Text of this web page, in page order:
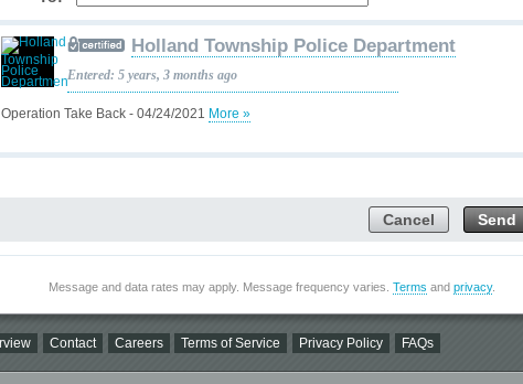
Operation Take Back - 04/24/2021 More »
Holland Township Police Department
Entered: 5 years, 3 months ago
Send
Cancel
Message and data rates may apply. Message frequency varies. Terms and privacy.
Contact Careers Terms of Service Privacy Policy FAQs